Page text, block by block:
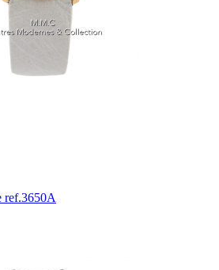
ref.3650A